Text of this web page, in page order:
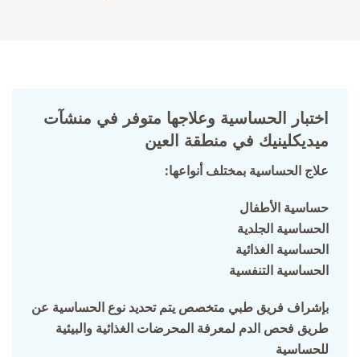
اختبار الحساسية وعلاجها متوفر في منشآت
ميديكلينيك في منطقة العين
:علاج الحساسية بمختلف أنواعها
حساسية الأطفال
الحساسية الجلدية
الحساسية الغذائية
الحساسية التنفسية
بإشراف فريق طبي متخصص يتم تحديد نوع الحساسية عن
طريق فحص الدم لمعرفة المحرضات الغذائية والبيئية
للحساسية